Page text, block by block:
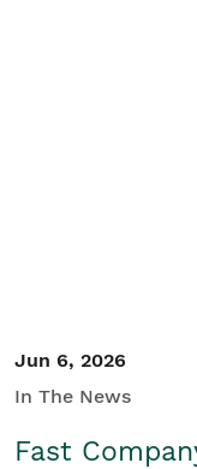
Jun 6, 2026
In The News
Fast